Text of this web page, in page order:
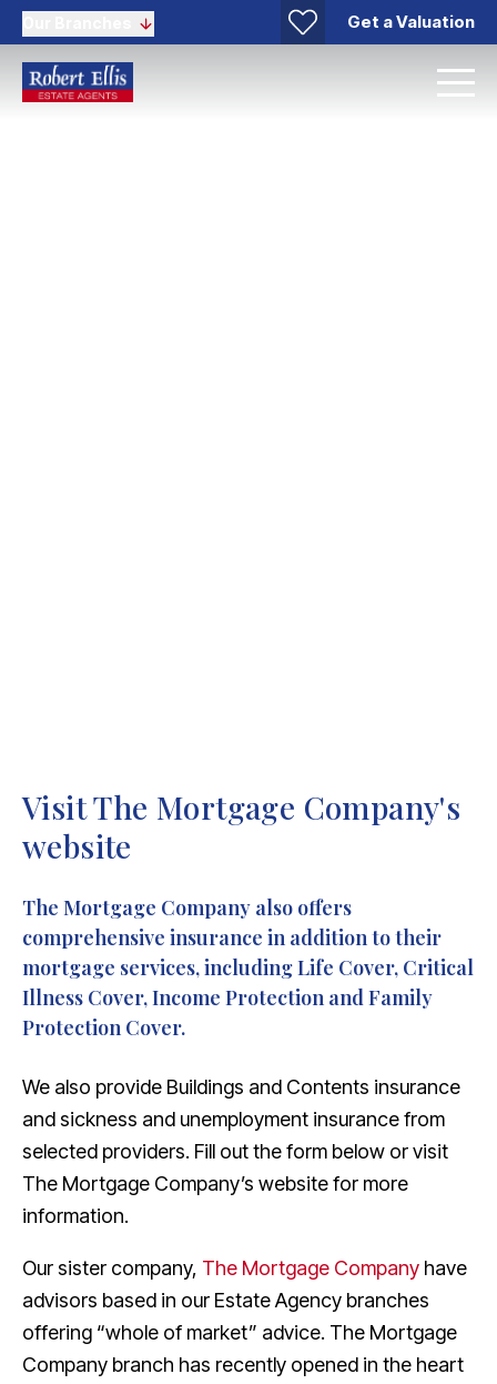
Get a Valuation
Visit The Mortgage Company's
website
The Mortgage Company also offers
comprehensive insurance in addition to their
mortgage services, including Life Cover, Critical
Illness Cover, Income Protection and Family
Protection Cover.
We also provide Buildings and Contents insurance
and sickness and unemployment insurance from
selected providers. Fill out the form below or visit
The Mortgage Company’s website for more
information.
Our sister company, The Mortgage Company have
advisors based in our Estate Agency branches
offering “whole of market” advice. The Mortgage
Company branch has recently opened in the heart